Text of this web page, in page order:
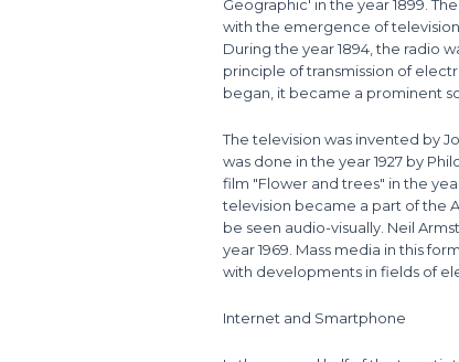
Geographic' in the year 1899.
with the emergence of
During the year 1894, the radio
principle of transmission of
began, it became a prominent
The television was invented by
was done in the year 1927 by
film "Flower and trees" in the
television became a part of the
be seen audio-visually. Neil
year 1969. Mass media in this
with developments in fields of
Internet and Smartphone